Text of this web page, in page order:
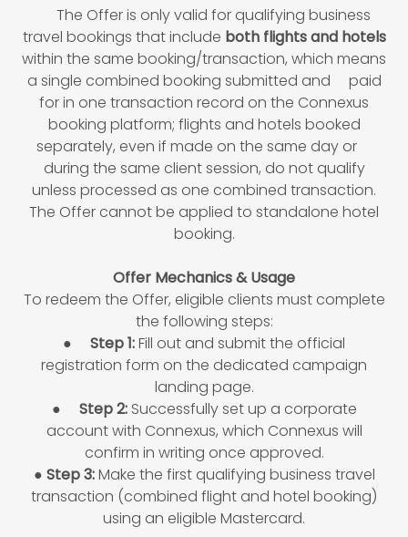
The Offer is only valid for qualifying business
travel bookings that include both flights and hotels
within the same booking/transaction, which means
a single combined booking submitted and paid
for in one transaction record on the Connexus
booking platform; flights and hotels booked
separately, even if made on the same day or
during the same client session, do not qualify
unless processed as one combined transaction.
The Offer cannot be applied to standalone hotel
booking.
Offer Mechanics & Usage
To redeem the Offer, eligible clients must complete
the following steps:
● Step 1:Fill out and submit the official
registration form on the dedicated campaign
landing page.
● Step 2:Successfully set up a corporate
account with Connexus, which Connexus will
confirm in writing once approved.
● Step 3:Make the first qualifying business travel
transaction (combined flight and hotel booking)
using an eligible Mastercard.